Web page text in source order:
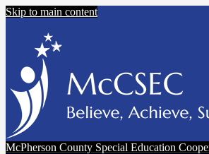
Skip to main content
McPherson County Special Education